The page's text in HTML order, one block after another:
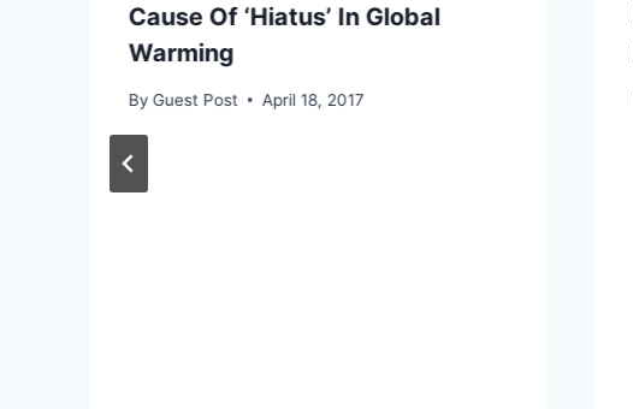
Cause Of ‘Hiatus’ In Global
Warming
By Guest Post April 18, 2017